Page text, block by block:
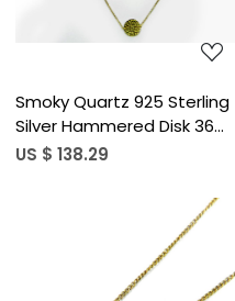
Smoky Quartz 925 Sterling
Silver Hammered Disk 36
inch Long Chain Necklace
US $ 138.29